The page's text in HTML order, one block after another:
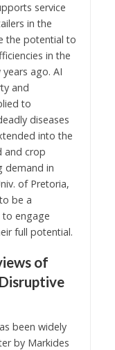
service
in the
the potential to
in the
ago. AI
and
to
diseases
into the
and crop
demand in
of Pretoria,
be a
to engage
full potential.
of
been widely
by Markides